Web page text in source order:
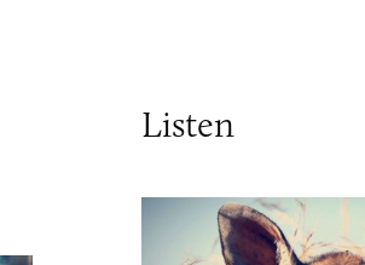
Listen